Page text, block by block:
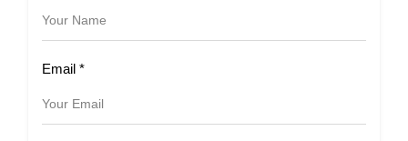
Email *